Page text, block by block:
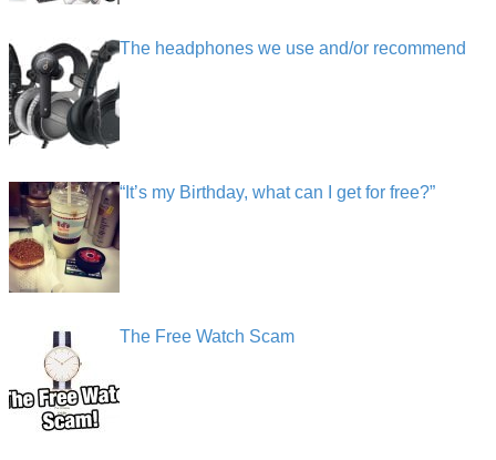
The headphones we use and/or recommend
“It’s my Birthday, what can I get for free?”
The Free Watch Scam